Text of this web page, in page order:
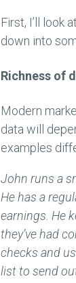
First, I’ll look
down into
Richness of
Modern
data will
examples
John runs a
He has a
earnings. He
they’ve had
checks and
list to send